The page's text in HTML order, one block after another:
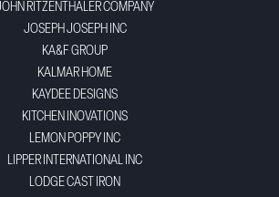
RITZENTHALER COMPANY
JOSEPH JOSEPH INC
KA&F GROUP
KALMAR HOME
KAYDEE DESIGNS
KITCHEN INOVATIONS
LEMON POPPY INC
LIPPER INTERNATIONAL INC
LODGE CAST IRON